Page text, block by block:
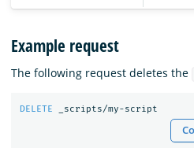
Example request
The following request deletes the
DELETE _scripts/my-script